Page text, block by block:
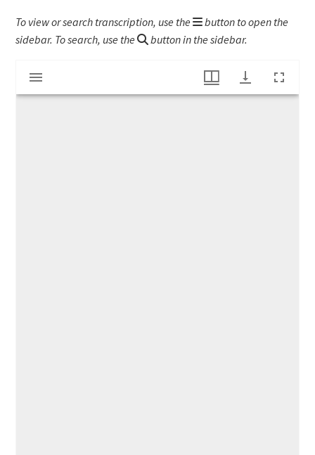
To view or search transcription, use the
button to open the
sidebar. To search, use the
button in the sidebar.
Mirador
viewer